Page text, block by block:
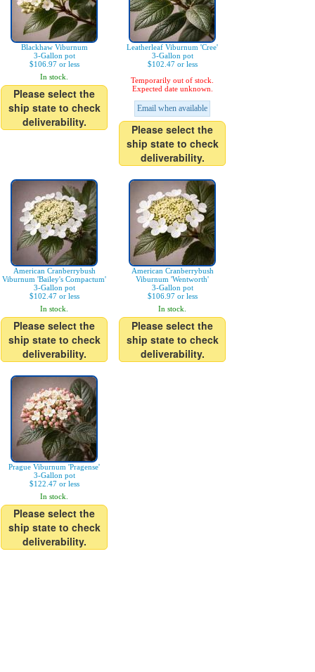
Blackhaw Viburnum
3-Gallon pot
$106.97 or less
In stock.
Please select the
ship state to check
deliverability.
Leatherleaf Viburnum 'Cree'
3-Gallon pot
$102.47 or less
Temporarily out of stock.
Expected date unknown.
Email when available
Please select the
ship state to check
deliverability.
American Cranberrybush
Viburnum 'Bailey's Compactum'
3-Gallon pot
$102.47 or less
In stock.
Please select the
ship state to check
deliverability.
American Cranberrybush
Viburnum 'Wentworth'
3-Gallon pot
$106.97 or less
In stock.
Please select the
ship state to check
deliverability.
Prague Viburnum 'Pragense'
3-Gallon pot
$122.47 or less
In stock.
Please select the
ship state to check
deliverability.